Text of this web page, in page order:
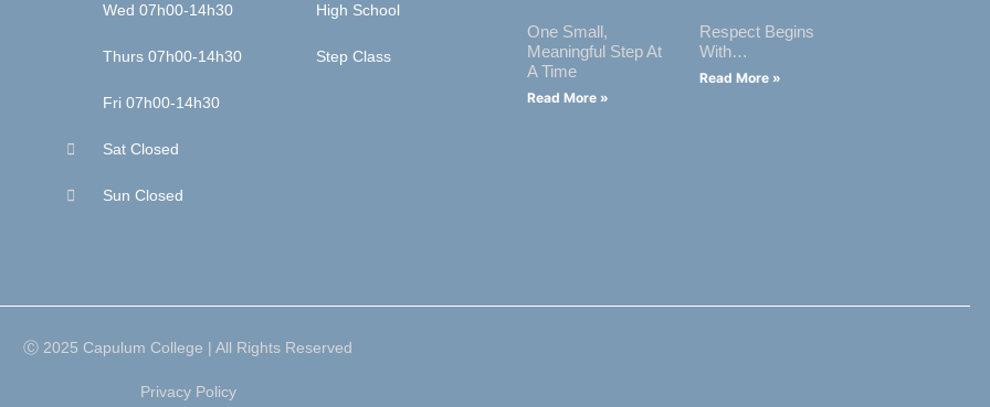
Wed 07h00-14h30
Thurs 07h00-14h30
Fri 07h00-14h30
Sat Closed
Sun Closed
High School
Step Class
One Small,
Meaningful Step At
A Time
Read More »
Respect Begins
With…
Read More »
Ⓒ 2025 Capulum College | All Rights Reserved
Privacy Policy